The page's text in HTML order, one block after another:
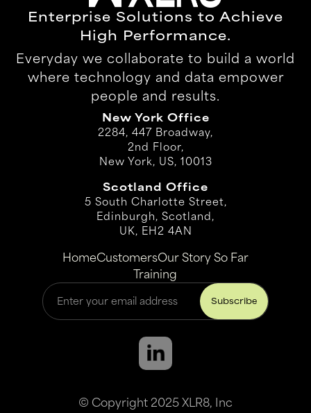
Enterprise Solutions to Achieve
High Performance.
Everyday we collaborate to build a world
where technology and data empower
people and results.
New York Office
2284, 447 Broadway,
2nd Floor,
New York, US, 10013
Scotland Office
5 South Charlotte Street,
Edinburgh, Scotland,
UK, EH2 4AN
HomeCustomersOur Story So Far
Training
© Copyright 2025 XLR8, Inc